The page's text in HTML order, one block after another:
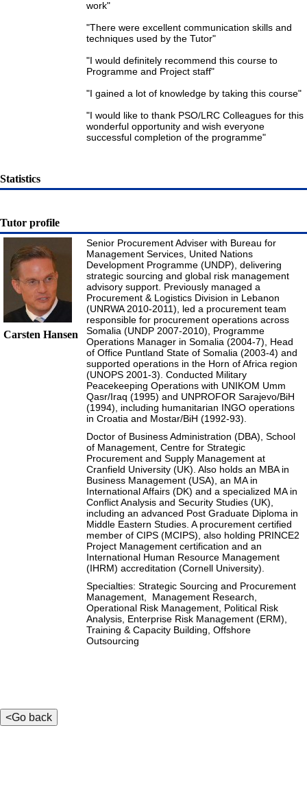
work"
"There were excellent communication skills and
techniques used by the Tutor"
"I would definitely recommend this course to
Programme and Project staff"
"I gained a lot of knowledge by taking this course"
"I would like to thank PSO/LRC Colleagues for this
wonderful opportunity and wish everyone
successful completion of the programme"
Statistics
Tutor profile
Carsten Hansen
Senior Procurement Adviser with Bureau for
Management Services, United Nations
Development Programme (UNDP), delivering
strategic sourcing and global risk management
advisory support. Previously managed a
Procurement & Logistics Division in Lebanon
(UNRWA 2010-2011), led a procurement team
responsible for procurement operations across
Somalia (UNDP 2007-2010), Programme
Operations Manager in Somalia (2004-7), Head
of Office Puntland State of Somalia (2003-4) and
supported operations in the Horn of Africa region
(UNOPS 2001-3). Conducted Military
Peacekeeping Operations with UNIKOM Umm
Qasr/Iraq (1995) and UNPROFOR Sarajevo/BiH
(1994), including humanitarian INGO operations
in Croatia and Mostar/BiH (1992-93).
Doctor of Business Administration (DBA), School
of Management, Centre for Strategic
Procurement and Supply Management at
Cranfield University (UK). Also holds an MBA in
Business Management (USA), an MA in
International Affairs (DK) and a specialized MA in
Conflict Analysis and Security Studies (UK),
including an advanced Post Graduate Diploma in
Middle Eastern Studies. A procurement certified
member of CIPS (MCIPS), also holding PRINCE2
Project Management certification and an
International Human Resource Management
(IHRM) accreditation (Cornell University).
Specialties: Strategic Sourcing and Procurement
Management, Management Research,
Operational Risk Management, Political Risk
Analysis, Enterprise Risk Management (ERM),
Training & Capacity Building, Offshore
Outsourcing